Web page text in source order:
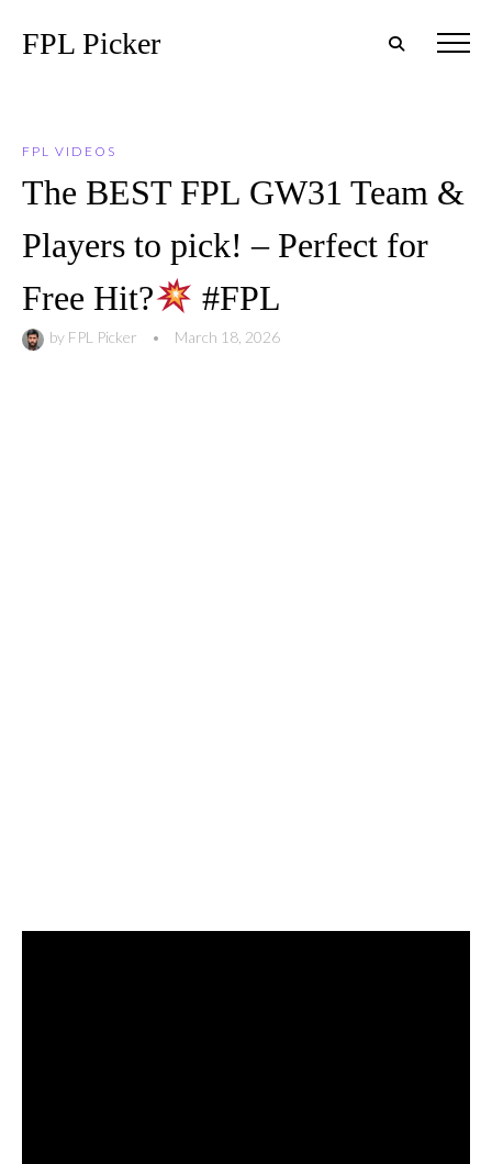
FPL Picker
FPL VIDEOS
The BEST FPL GW31 Team &
Players to pick! – Perfect for
Free Hit?
#FPL
by FPL Picker • March 18, 2026